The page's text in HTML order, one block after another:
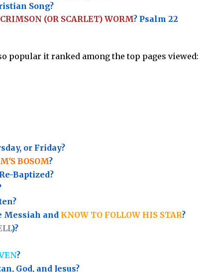
Song?
(OR SCARLET) WORM? Psalm 22
popular it ranked among the top pages viewed:
or Friday?
BOSOM?
Baptized?
Messiah and KNOW TO FOLLOW HIS STAR?
)?
?
God, and Jesus?